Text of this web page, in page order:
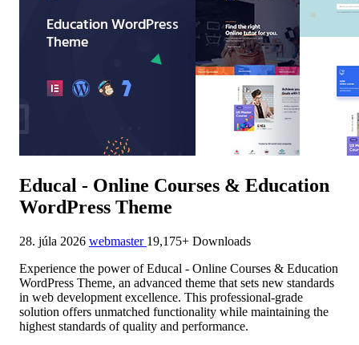
Educal - Online Courses & Education
WordPress Theme
28. júla 2026 webmaster 19,175+ Downloads
Experience the power of Educal - Online Courses & Education
WordPress Theme, an advanced theme that sets new standards
in web development excellence. This professional-grade
solution offers unmatched functionality while maintaining the
highest standards of quality and performance.